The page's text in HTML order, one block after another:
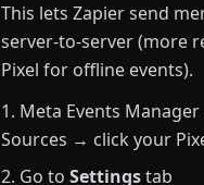
This lets Zapier send
server-to-server (more
Pixel for offline events).
Meta Events
Sources → click your
Go to Settingstab